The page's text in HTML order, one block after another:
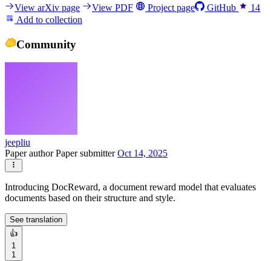
View arXiv page View PDF Project page GitHub
14
Add to collection
Community
jeepliu
Paper authorPaper submitterOct 14, 2025
Introducing DocReward, a document reward model that evaluates
documents based on their structure and style.
See translation
👍
1
1